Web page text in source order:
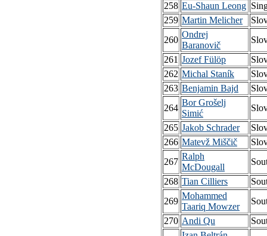
258 Eu-Shaun Leong
259 Martin Melicher
260
Ondrej
Baranovič
261 Jozef Fülöp
262 Michal Staník
263 Benjamin Bajd
264
Bor Grošelj
Simić
265 Jakob Schrader
266 Matevž Miščič
267
Ralph
McDougall
268 Tian Cilliers
269
Mohammed
Taariq Mowzer
270 Andi Qu